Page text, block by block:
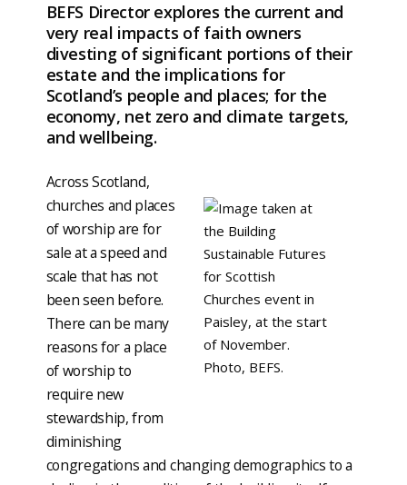
BEFS Director explores the current and
very real impacts of faith owners
divesting of significant portions of their
estate and the implications for
Scotland’s people and places; for the
economy, net zero and climate targets,
and wellbeing.
Across Scotland,
churches and places
of worship are for
sale at a speed and
scale that has not
been seen before.
There can be many
reasons for a place
of worship to
require new
stewardship, from
diminishing
congregations and changing demographics to a